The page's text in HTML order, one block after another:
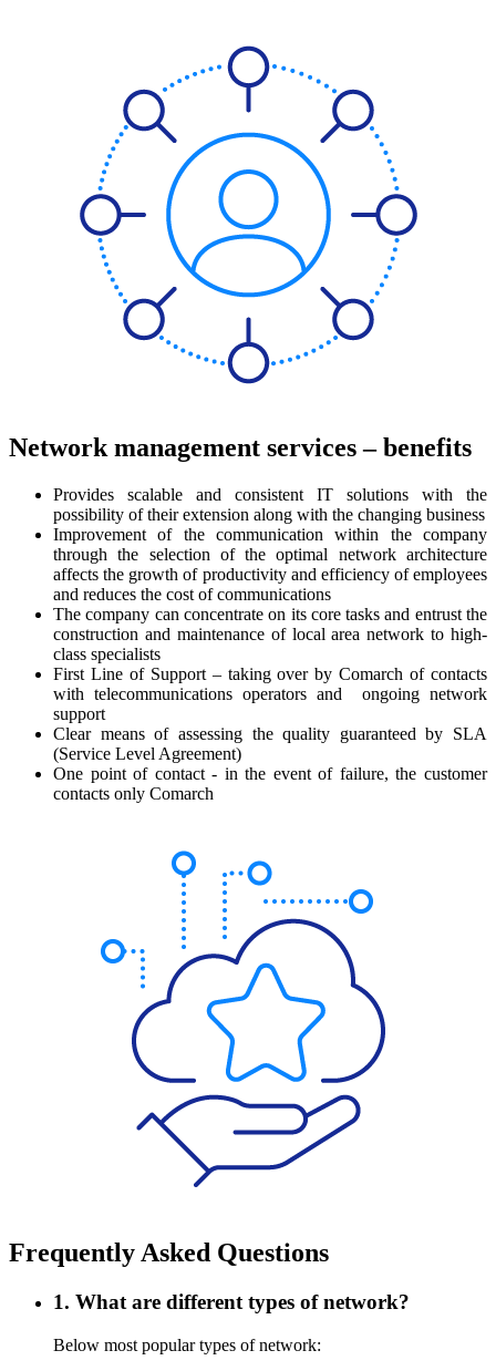
Network management services – benefits
Provides scalable and consistent IT solutions with the
possibility of their extension along with the changing business
Improvement of the communication within the company
through the selection of the optimal network architecture
affects the growth of productivity and efficiency of employees
and reduces the cost of communications
The company can concentrate on its core tasks and entrust the
construction and maintenance of local area network to high-
class specialists
First Line of Support – taking over by Comarch of contacts
with telecommunications operators and ongoing network
support
Clear means of assessing the quality guaranteed by SLA
(Service Level Agreement)
One point of contact - in the event of failure, the customer
contacts only Comarch
Frequently Asked Questions
1. What are different types of network?
Below most popular types of network: